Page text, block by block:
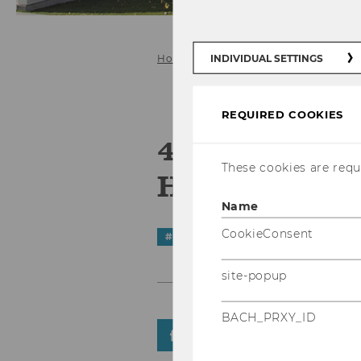
Home News Details
4th
HRM
# STarNews
INDIVIDUAL SETTINGS
REQUIRED COOKIES
These cookies are
Name
CookieConsent
site-popup
BACH_PRXY_ID